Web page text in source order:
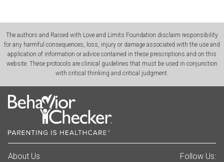
The authors and Raised with Love and Limits Foundation disclaim responsibility
for any harmful consequences, loss, injury or damage associated with the use and
application of information or advice contained in these prescriptions and on this
website. These protocols are clinical guidelines that must be used in conjunction
with critical thinking and critical judgment.
About Us Follow Us: